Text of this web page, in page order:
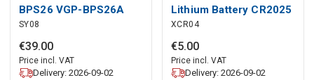
BPS26 VGP-BPS26A
VGP-BPL26 for Sony
Vaio PCG-71811M
71911M 71614M
SY08
€39.00
Price incl. VAT
Delivery: 2026-09-02
Lithium Battery CR2025
3V 160mAh Button
XCR04
€5.00
Price incl. VAT
Delivery: 2026-09-02